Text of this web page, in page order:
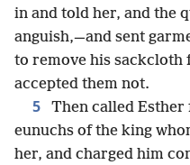
in and told her, and the
anguish,—and sent
to remove his sackcloth
accepted them not.
5
Then called
eunuchs of the king
her, and charged him